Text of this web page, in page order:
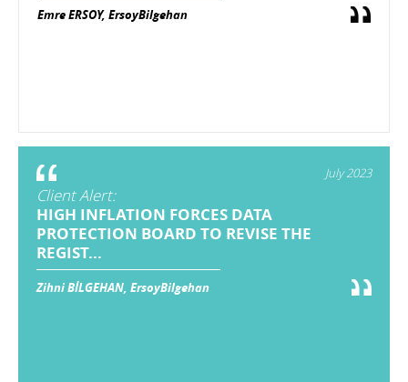
Emre ERSOY, ErsoyBilgehan
July 2023
Client Alert:
HIGH INFLATION FORCES DATA
PROTECTION BOARD TO REVISE THE
REGIST...
Zihni BİLGEHAN, ErsoyBilgehan